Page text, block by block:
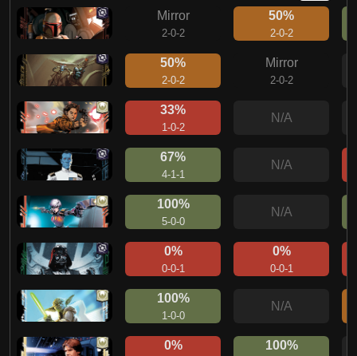
Mirror
2-0-2
50%
2-0-2
50%
2-0-2
Mirror
2-0-2
33%
1-0-2
N/A
67%
4-1-1
N/A
100%
5-0-0
N/A
0%
0-0-1
0%
0-0-1
100%
1-0-0
N/A
0% 100%